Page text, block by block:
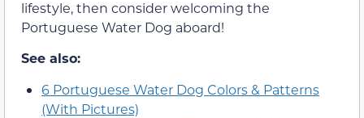
lifestyle, then consider welcoming the
Portuguese Water Dog aboard!
See also:
6 Portuguese Water Dog Colors & Patterns
(With Pictures)